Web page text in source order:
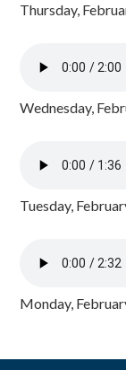
Thursday,
Wednesday,
Tuesday,
Monday,